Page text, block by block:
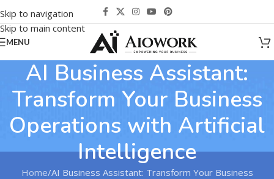
Skip to navigation
Skip to main content
MENU
AI Business Assistant:
Transform Your Business
Operations with Artificial
Intelligence
Home AI Business Assistant: Transform Your Business